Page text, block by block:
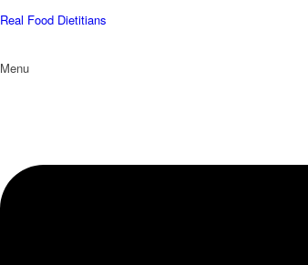
Real Food Dietitians
Menu